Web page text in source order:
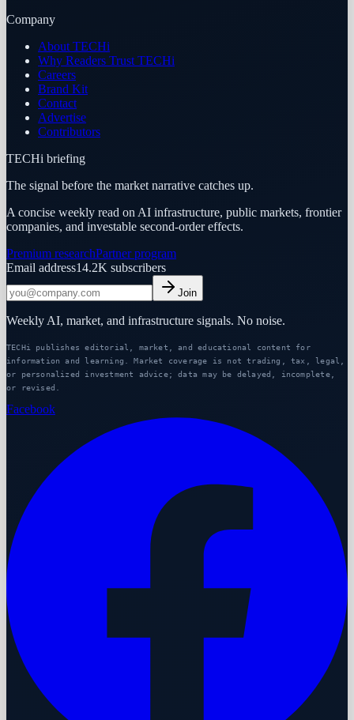
Company
About TECHi
Why Readers Trust TECHi
Careers
Brand Kit
Contact
Advertise
Contributors
TECHi briefing
The signal before the market narrative catches up.
A concise weekly read on AI infrastructure, public markets, frontier
companies, and investable second-order effects.
Premium researchPartner program
Email address14.2K subscribers
Join
Weekly AI, market, and infrastructure signals. No noise.
TECHi publishes editorial, market, and educational content for
information and learning. Market coverage is not trading, tax, legal,
or personalized investment advice; data may be delayed, incomplete,
or revised.
Facebook